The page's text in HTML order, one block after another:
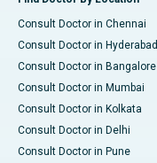
Consult Doctor in Chennai
Consult Doctor in Hyderabad
Consult Doctor in Bangalore
Consult Doctor in Mumbai
Consult Doctor in Kolkata
Consult Doctor in Delhi
Consult Doctor in Pune